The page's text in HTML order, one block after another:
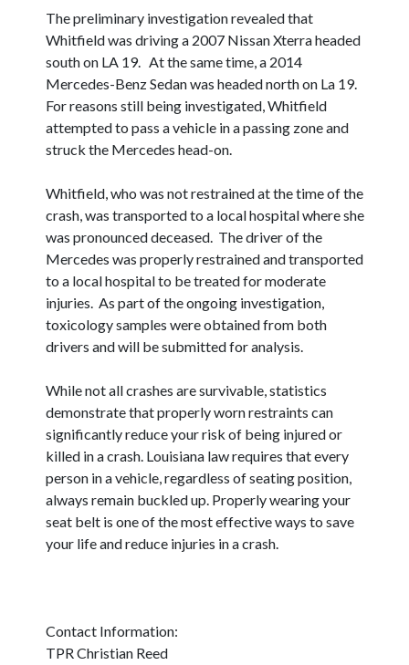
The preliminary investigation revealed that
Whitfield was driving a 2007 Nissan Xterra headed
south on LA 19. At the same time, a 2014
Mercedes-Benz Sedan was headed north on La 19.
For reasons still being investigated, Whitfield
attempted to pass a vehicle in a passing zone and
struck the Mercedes head-on.
Whitfield, who was not restrained at the time of the
crash, was transported to a local hospital where she
was pronounced deceased. The driver of the
Mercedes was properly restrained and transported
to a local hospital to be treated for moderate
injuries. As part of the ongoing investigation,
toxicology samples were obtained from both
drivers and will be submitted for analysis.
While not all crashes are survivable, statistics
demonstrate that properly worn restraints can
significantly reduce your risk of being injured or
killed in a crash. Louisiana law requires that every
person in a vehicle, regardless of seating position,
always remain buckled up. Properly wearing your
seat belt is one of the most effective ways to save
your life and reduce injuries in a crash.
Contact Information:
TPR Christian Reed